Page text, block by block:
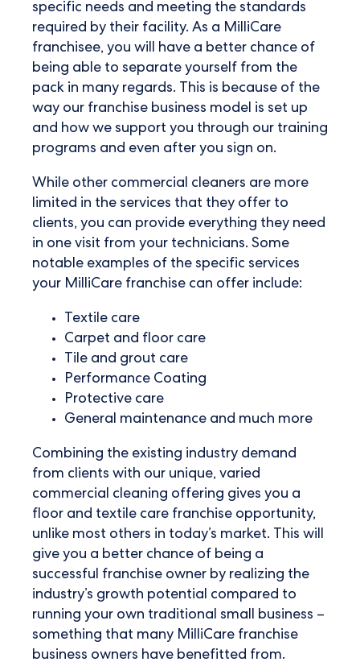
specific needs and meeting the standards
required by their facility. As a MilliCare
franchisee, you will have a better chance of
being able to separate yourself from the
pack in many regards. This is because of the
way our franchise business model is set up
and how we support you through our training
programs and even after you sign on.
While other commercial cleaners are more
limited in the services that they offer to
clients, you can provide everything they need
in one visit from your technicians. Some
notable examples of the specific services
your MilliCare franchise can offer include:
Textile care
Carpet and floor care
Tile and grout care
Performance Coating
Protective care
General maintenance and much more
Combining the existing industry demand
from clients with our unique, varied
commercial cleaning offering gives you a
floor and textile care franchise opportunity,
unlike most others in today’s market. This will
give you a better chance of being a
successful franchise owner by realizing the
industry’s growth potential compared to
running your own traditional small business –
something that many MilliCare franchise
business owners have benefitted from.